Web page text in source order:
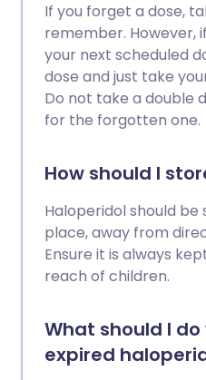
If you forget a dose,
remember. However,
your next scheduled
dose and just take
Do not take a double
for the forgotten one.
How should I
Haloperidol should be
place, away from
Ensure it is always
reach of children.
What should I
expired